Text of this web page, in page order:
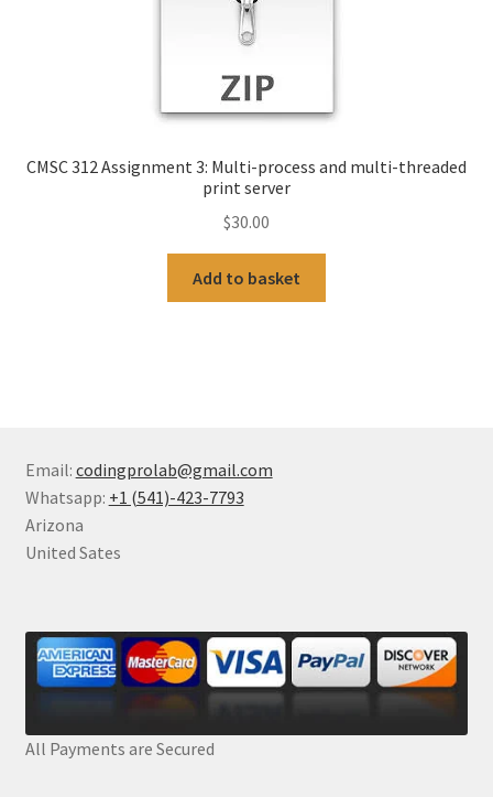
CMSC 312 Assignment 3: Multi-process and multi-threaded
print server
$30.00
Add to basket
Email: codingprolab@gmail.com
Whatsapp: +1 (541)-423-7793
Arizona
United Sates
All Payments are Secured